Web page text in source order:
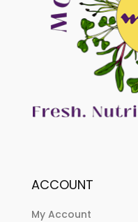
ACCOUNT
My Account